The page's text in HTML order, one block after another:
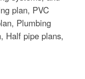
plan, PVC
Plumbing
Half pipe plans,